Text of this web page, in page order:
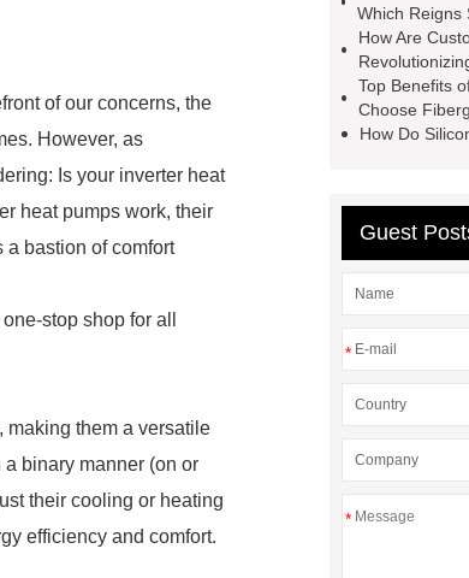
of our concerns, the
However, as
Is your inverter heat
heat pumps work, their
a bastion of comfort
stop shop for all
making them a versatile
binary manner (on or
their cooling or heating
efficiency and comfort.
Which Reigns
How Are
Top Benefits
Choose
How Do
Guest
*
*